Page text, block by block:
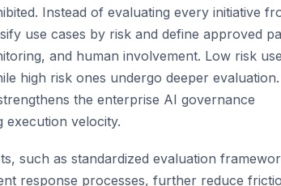
Instead of evaluating every initiative
use cases by risk and define approved
and human involvement. Low risk
high risk ones undergo deeper evaluation.
the enterprise AI governance
velocity.
such as standardized evaluation
response processes, further reduce